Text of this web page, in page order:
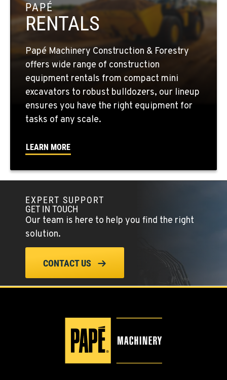
BEND, OR
20434 Cady Way
Location Details
1-541-585-9090
FOWLER, CA
3000 San Antonio Drive
Location Details
19808 68th Ave.
1-253-218-6024
MOUNT VERNON, WA
9135 Highway 97 South
Location Details
1-541-851-7851
PAPÉ
RENTALS
Papé Machinery Construction & Forestry
offers wide range of construction
equipment rentals from compact mini
excavators to robust bulldozers, our lineup
ensures you have the right equipment for
tasks of any scale.
LEARN MORE
EXPERT SUPPORT
GET IN TOUCH
Our team is here to help you find the right
solution.
CONTACT US